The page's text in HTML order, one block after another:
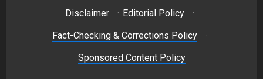
Disclaimer
· Editorial Policy
·
Fact-Checking & Corrections Policy
·
Sponsored Content Policy